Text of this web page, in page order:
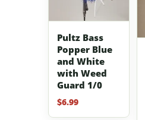
Pultz Bass
Popper Blue
and White
with Weed
Guard 1/0
$6.99